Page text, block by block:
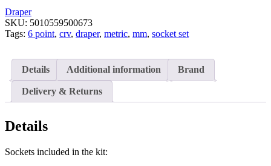
Draper
SKU: 5010559500673
Tags: 6 point, crv, draper, metric, mm, socket set
Details Additional information Brand
Delivery & Returns
Details
Sockets included in the kit: